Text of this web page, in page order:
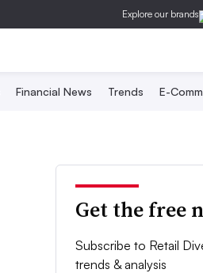
Explore our brands
Financial News Trends E-
Get the free
Subscribe to Retail
trends & analysis